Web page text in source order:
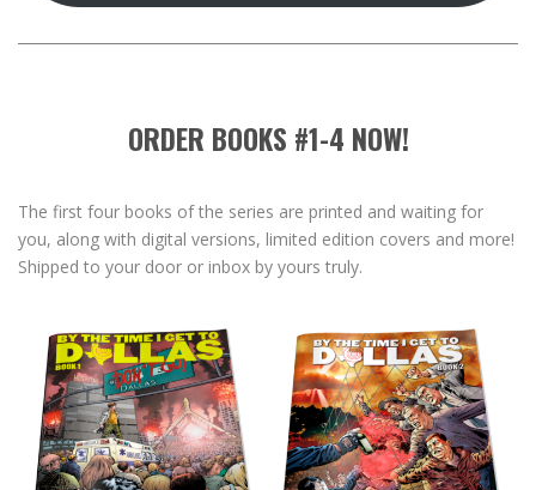
ORDER BOOKS #1-4 NOW!
The first four books of the series are printed and waiting for
you, along with digital versions, limited edition covers and more!
Shipped to your door or inbox by yours truly.